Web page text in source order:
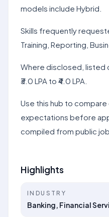
models include Hybrid.
Skills frequently
Training, Reporting,
Where disclosed, listed
₹3.0 LPA to ₹4.0 LPA.
Use this hub to
expectations before
compiled from public
Highlights
INDUSTRY
Banking, Financial